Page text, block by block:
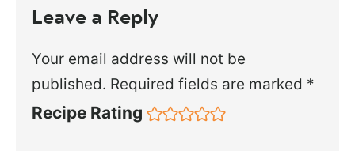
Leave a Reply
Your email address will not be
published. Required fields are marked *
Recipe Rating